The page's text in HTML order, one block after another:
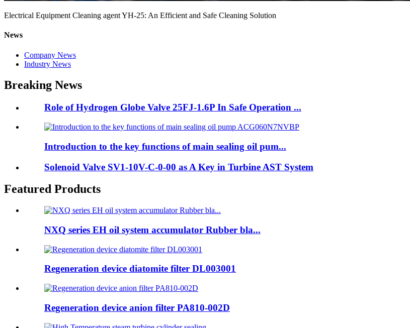
Electrical Equipment Cleaning agent YH-25: An Efficient and Safe Cleaning Solution
News
Company News
Industry News
Breaking News
Role of Hydrogen Globe Valve 25FJ-1.6P In Safe Operation ...
Introduction to the key functions of main sealing oil pum...
Solenoid Valve SV1-10V-C-0-00 as A Key in Turbine AST System
Featured Products
NXQ series EH oil system accumulator Rubber bla...
Regeneration device diatomite filter DL003001
Regeneration device anion filter PA810-002D